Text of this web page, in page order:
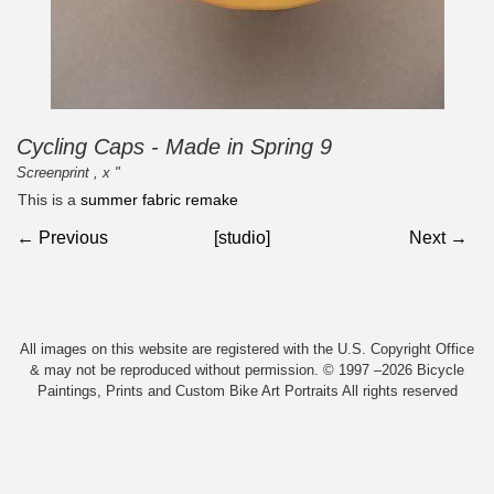
Cycling Caps - Made in Spring 9
Screenprint , x "
This is asummer fabric remake
← Previous [studio] Next →
All images on this website are registered with the U.S. Copyright Office
& may not be reproduced without permission. © 1997 –2026 Bicycle
Paintings, Prints and Custom Bike Art Portraits All rights reserved